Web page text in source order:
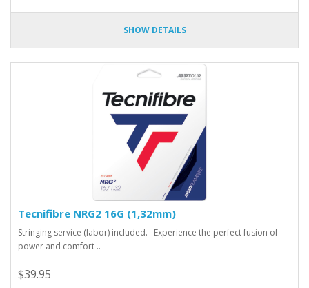
SHOW DETAILS
Tecnifibre NRG2 16G (1,32mm)
Stringing service (labor) included. Experience the perfect fusion of
power and comfort ..
$39.95